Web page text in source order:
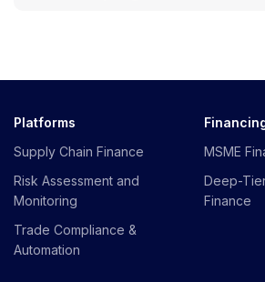
Platforms
Supply Chain Finance
Risk Assessment and
Monitoring
Trade Compliance &
Automation
MSME
Deep-
Finance